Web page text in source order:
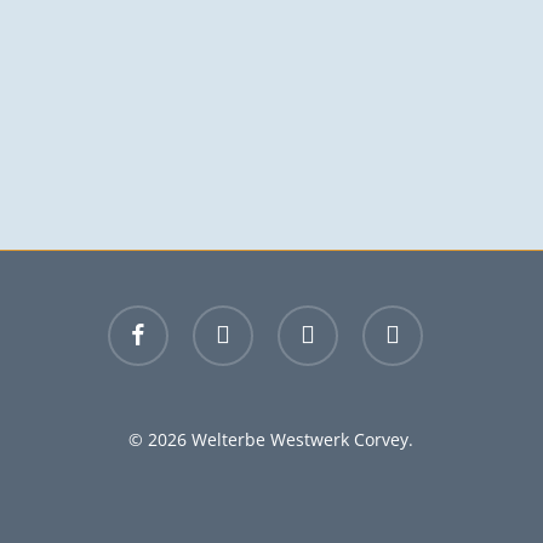
facebook youtube instagram email
© 2026 Welterbe Westwerk Corvey.